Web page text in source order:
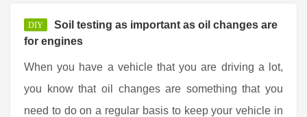
DIY
Soil testing as important as oil changes are
for engines
When you have a vehicle that you are driving a lot,
you know that oil changes are something that you
need to do on a regular basis to keep your vehicle in